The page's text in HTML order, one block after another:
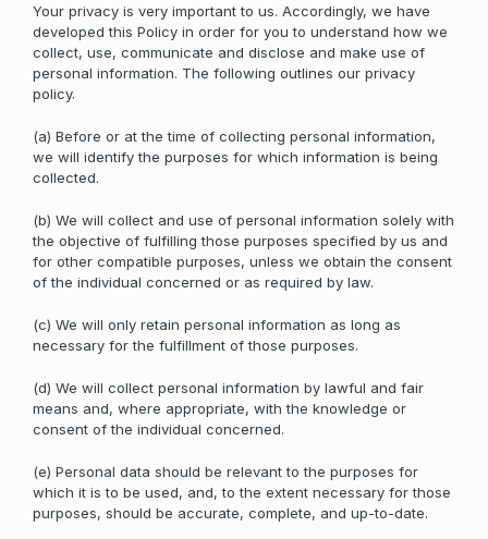
Your privacy is very important to us. Accordingly, we have
developed this Policy in order for you to understand how we
collect, use, communicate and disclose and make use of
personal information. The following outlines our privacy
policy.
(a) Before or at the time of collecting personal information,
we will identify the purposes for which information is being
collected.
(b) We will collect and use of personal information solely with
the objective of fulfilling those purposes specified by us and
for other compatible purposes, unless we obtain the consent
of the individual concerned or as required by law.
(c) We will only retain personal information as long as
necessary for the fulfillment of those purposes.
(d) We will collect personal information by lawful and fair
means and, where appropriate, with the knowledge or
consent of the individual concerned.
(e) Personal data should be relevant to the purposes for
which it is to be used, and, to the extent necessary for those
purposes, should be accurate, complete, and up-to-date.